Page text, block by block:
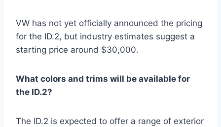
VW has not yet officially announced the pricing
for the ID.2, but industry estimates suggest a
starting price around $30,000.
What colors and trims will be available for
the ID.2?
The ID.2 is expected to offer a range of exterior